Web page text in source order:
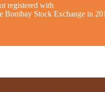
registered with
Bombay Stock Exchange in